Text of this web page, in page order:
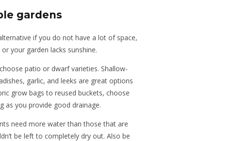
gardens
if you do not have a lot of space,
your garden lacks sunshine.
patio or dwarf varieties. Shallow-
garlic, and leeks are great options
grow bags to reused buckets, choose
as you provide good drainage.
need more water than those that are
be left to completely dry out. Also be